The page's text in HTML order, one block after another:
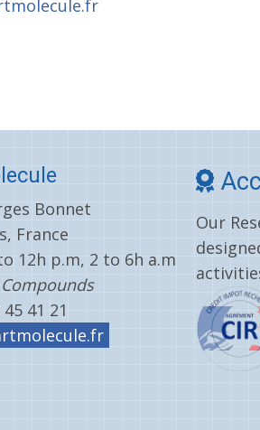
Bonnet
France
12h p.m, 2 to 6h a.m
45 41 21
Our